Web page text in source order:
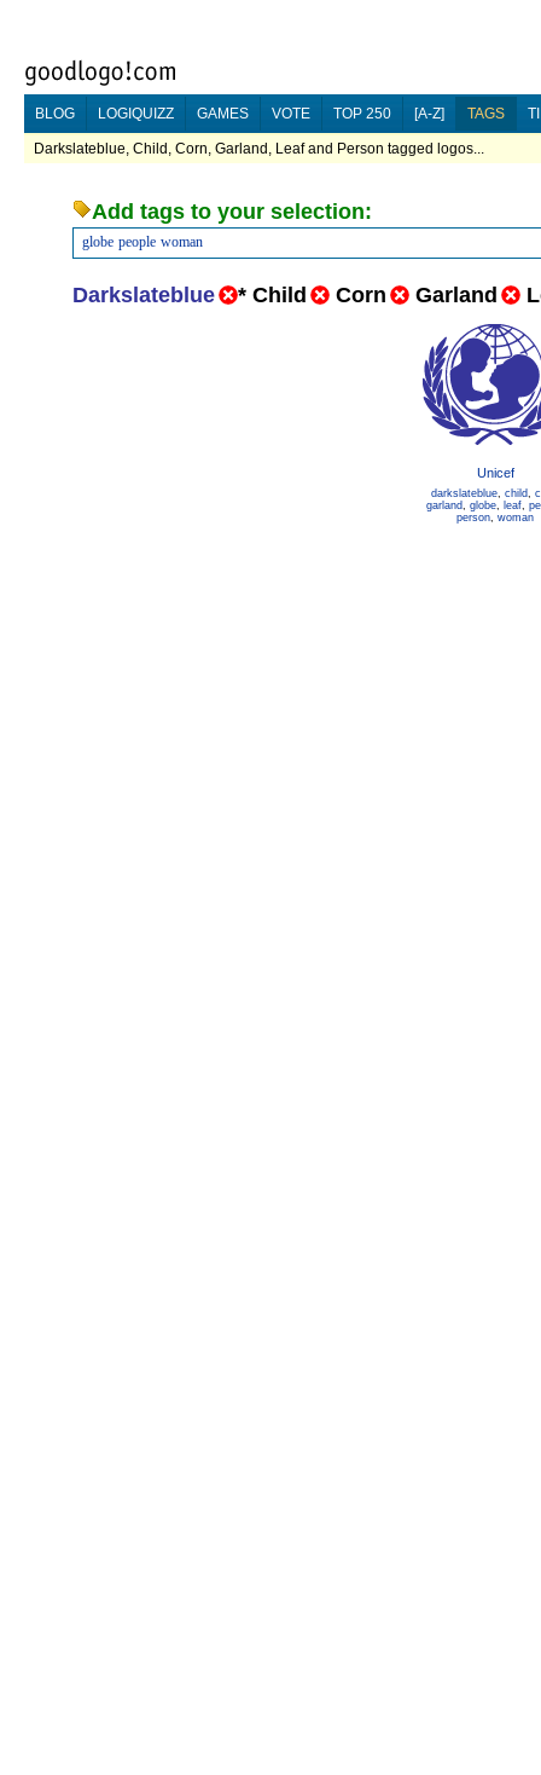
BLOG LOGIQUIZZ GAMES VOTE TOP 250 [A-Z] TAGS
Darkslateblue, Child, Corn, Garland, Leaf and Person tagged logos...
Add tags to your selection:
globe people woman
Darkslateblue * Child Corn Garland
Unicef
darkslateblue, child,
garland, globe, leaf,
person, woman